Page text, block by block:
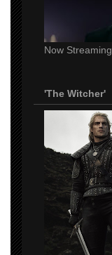
Now
'The Witcher'